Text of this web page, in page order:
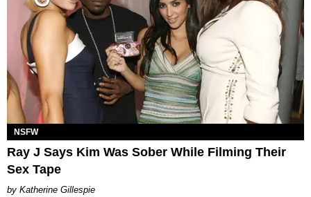
NSFW
Ray J Says Kim Was Sober While Filming Their
Sex Tape
Katherine Gillespie